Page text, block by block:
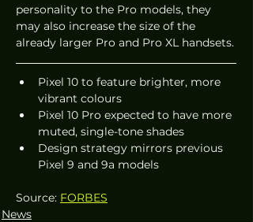
personality to the Pro models, they
may also increase the size of the
already larger Pro and Pro XL handsets.
Pixel 10 to feature brighter, more
vibrant colours
Pixel 10 Pro expected to have more
muted, single-tone shades
Design strategy mirrors previous
Pixel 9 and 9a models
Source: FORBES
News